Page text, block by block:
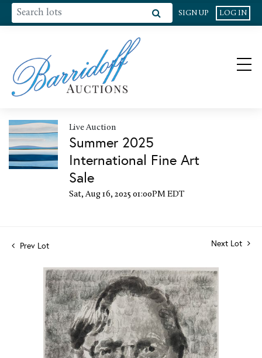
SIGN UP LOG IN
Live Auction
Summer 2025
International Fine Art
Sale
Sat, Aug 16, 2025 01:00PM EDT
Prev Lot Next Lot